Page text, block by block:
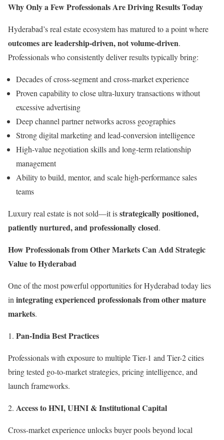
Why Only a Few Professionals Are Driving Results Today
Hyderabad’s real estate ecosystem has matured to a point where
outcomes are leadership-driven, not volume-driven.
Professionals who consistently deliver results typically bring:
Decades of cross-segment and cross-market experience
Proven capability to close ultra-luxury transactions without
excessive advertising
Deep channel partner networks across geographies
Strong digital marketing and lead-conversion intelligence
High-value negotiation skills and long-term relationship
management
Ability to build, mentor, and scale high-performance sales
teams
Luxury real estate is not sold—it isstrategically positioned,
patiently nurtured, and professionally closed.
How Professionals from Other Markets Can Add Strategic
Value to Hyderabad
One of the most powerful opportunities for Hyderabad today lies
in integrating experienced professionals from other mature
markets.
Pan-India Best Practices
Professionals with exposure to multiple Tier-1 and Tier-2 cities
bring tested go-to-market strategies, pricing intelligence, and
launch frameworks.
Access to HNI, UHNI & Institutional Capital
Cross-market experience unlocks buyer pools beyond local